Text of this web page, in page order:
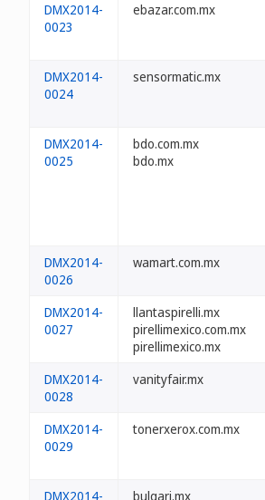
DMX2014-
0023
ebazar.com.mx
DMX2014-
0024
sensormatic.mx
DMX2014-
0025
bdo.com.mx
bdo.mx
DMX2014-
0026
wamart.com.mx
DMX2014-
0027
llantaspirelli.mx
pirellimexico.com.mx
pirellimexico.mx
DMX2014-
0028
vanityfair.mx
DMX2014-
0029
tonerxerox.com.mx
DMX2014-
bulgari.mx